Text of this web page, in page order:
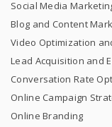
Social Media
Blog and Content
Video Optimization
Lead Acquisition and
Conversation Rate
Online Campaign
Online Branding